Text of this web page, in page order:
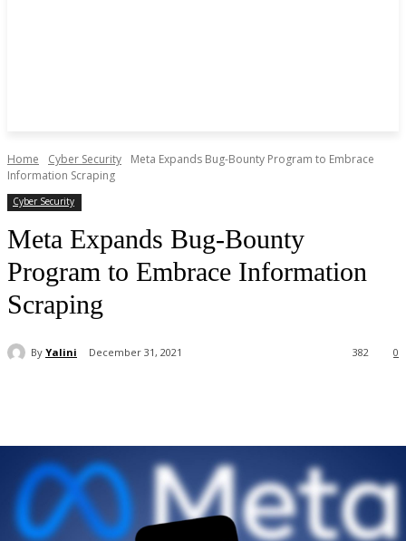
Home Cyber Security
Meta Expands Bug-Bounty Program to Embrace
Information Scraping
Cyber Security
Meta Expands Bug-Bounty
Program to Embrace Information
Scraping
By Yalini December 31, 2021 0
382